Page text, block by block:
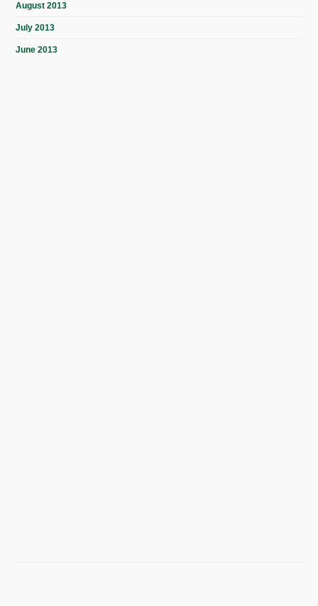
August 2013
July 2013
June 2013